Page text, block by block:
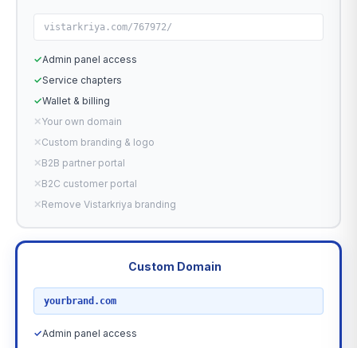
vistarkriya.com/767972/
✓Admin panel access
✓Service chapters
✓Wallet & billing
✕Your own domain
✕Custom branding & logo
✕B2B partner portal
✕B2C customer portal
✕Remove Vistarkriya branding
Custom Domain
yourbrand.com
✓Admin panel access